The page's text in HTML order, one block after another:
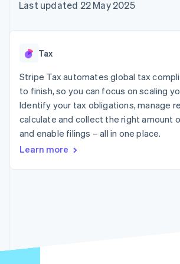
components
Payment
Authorization
Acceptance
optimisations
Link
Accelerated
checkout
Financial
Linked
automation
Revenue
Recognition
Data Pipeline
Data sync
SaaS
AI companies
Creator economy
Gaming
Hospitality, travel and
leisure
Insurance
billing
backed cards
App integrations
Code samples
Contact
Contact sales
Last updated 22 May 2025
Tax
Stripe Tax automates global tax
to finish, so you can focus on scaling
Identify your tax obligations, manage
calculate and collect the right amount
and enable filings – all in one place.
Learn more